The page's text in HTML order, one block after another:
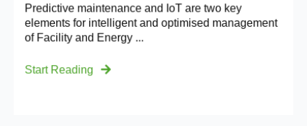
Predictive maintenance and IoT are two key
elements for intelligent and optimised management
of Facility and Energy ...
Start Reading